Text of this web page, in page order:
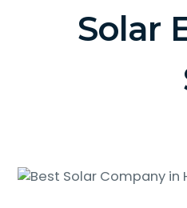
Solar